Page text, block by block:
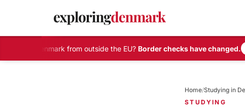
to Denmark from outside the EU?Border checks have changed.
Home/Studying in
STUDYING